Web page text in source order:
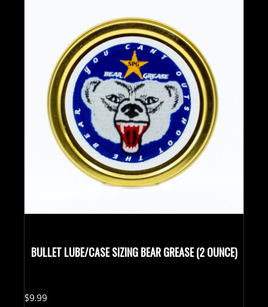
BULLET LUBE/CASE SIZING BEAR GREASE (2 OUNCE)
$9.99